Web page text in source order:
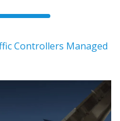
Controllers Managed